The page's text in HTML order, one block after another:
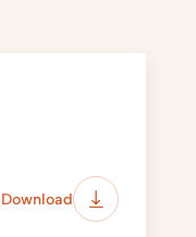
Download